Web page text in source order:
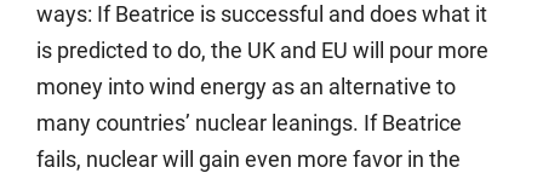
ways: If Beatrice is successful and does what it
is predicted to do, the UK and EU will pour more
money into wind energy as an alternative to
many countries’ nuclear leanings. If Beatrice
fails, nuclear will gain even more favor in the